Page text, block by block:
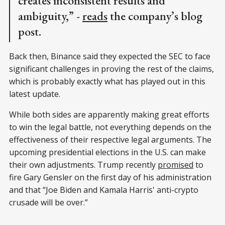
ambiguity,” -readsthe company’s blog
post.
Back then, Binance said they expected the SEC to face
significant challenges in proving the rest of the claims,
which is probably exactly what has played out in this
latest update.
While both sides are apparently making great efforts
to win the legal battle, not everything depends on the
effectiveness of their respective legal arguments. The
upcoming presidential elections in the U.S. can make
their own adjustments. Trump recently promised to
fire Gary Gensler on the first day of his administration
and that “Joe Biden and Kamala Harris' anti-crypto
crusade will be over.”